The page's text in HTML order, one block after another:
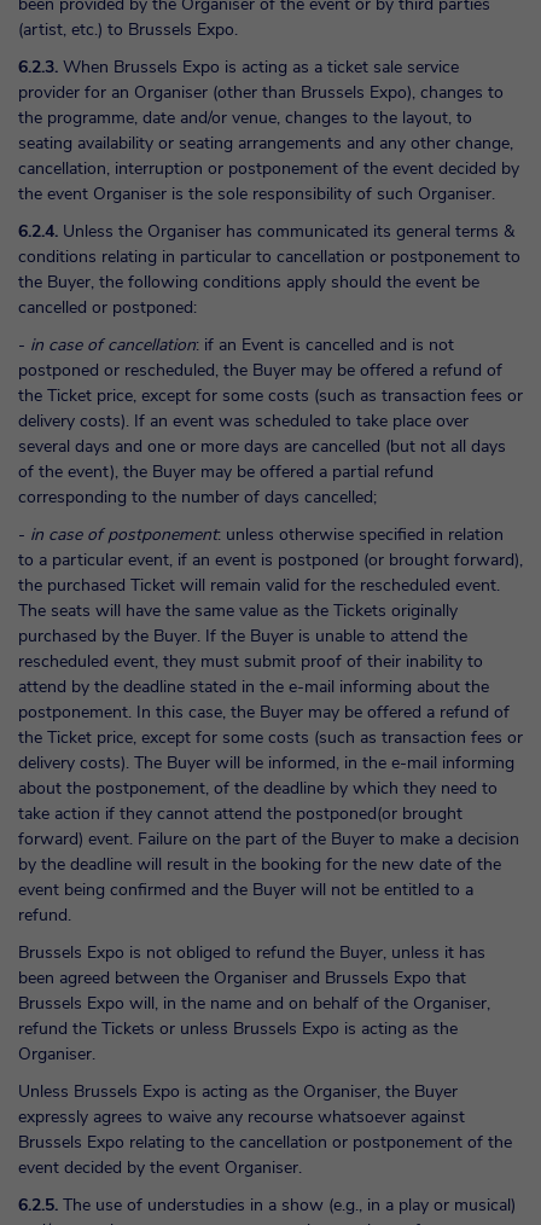
(artist, etc.) to Brussels Expo.
6.2.3. When Brussels Expo is acting as a ticket sale service
provider for an Organiser (other than Brussels Expo), changes to
the programme, date and/or venue, changes to the layout, to
seating availability or seating arrangements and any other change,
cancellation, interruption or postponement of the event decided by
the event Organiser is the sole responsibility of such Organiser.
6.2.4. Unless the Organiser has communicated its general terms &
conditions relating in particular to cancellation or postponement to
the Buyer, the following conditions apply should the event be
cancelled or postponed:
- in case of cancellation: if an Event is cancelled and is not
postponed or rescheduled, the Buyer may be offered a refund of
the Ticket price, except for some costs (such as transaction fees or
delivery costs). If an event was scheduled to take place over
several days and one or more days are cancelled (but not all days
of the event), the Buyer may be offered a partial refund
corresponding to the number of days cancelled;
- in case of postponement: unless otherwise specified in relation
to a particular event, if an event is postponed (or brought forward),
the purchased Ticket will remain valid for the rescheduled event.
The seats will have the same value as the Tickets originally
purchased by the Buyer. If the Buyer is unable to attend the
rescheduled event, they must submit proof of their inability to
attend by the deadline stated in the e-mail informing about the
postponement. In this case, the Buyer may be offered a refund of
the Ticket price, except for some costs (such as transaction fees or
delivery costs). The Buyer will be informed, in the e-mail informing
about the postponement, of the deadline by which they need to
take action if they cannot attend the postponed(or brought
forward) event. Failure on the part of the Buyer to make a decision
by the deadline will result in the booking for the new date of the
event being confirmed and the Buyer will not be entitled to a
refund.
Brussels Expo is not obliged to refund the Buyer, unless it has
been agreed between the Organiser and Brussels Expo that
Brussels Expo will, in the name and on behalf of the Organiser,
refund the Tickets or unless Brussels Expo is acting as the
Organiser.
Unless Brussels Expo is acting as the Organiser, the Buyer
expressly agrees to waive any recourse whatsoever against
Brussels Expo relating to the cancellation or postponement of the
event decided by the event Organiser.
6.2.5. The use of understudies in a show (e.g., in a play or musical)